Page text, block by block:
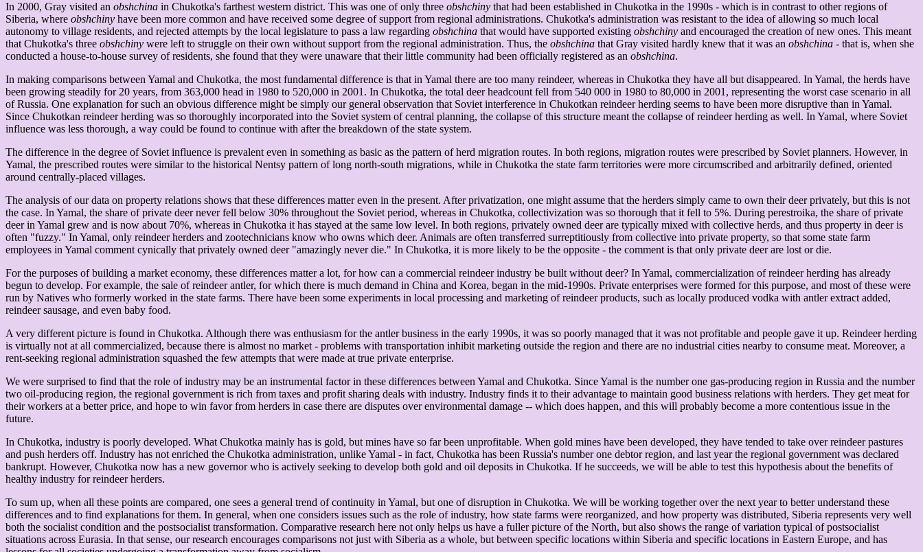
In 2000, Gray visited an obshchina in Chukotka's farthest western district. This was one of only three obshchiny that had been established in Chukotka in the 1990s - which is in contrast to other regions of
Siberia, where obshchiny have been more common and have received some degree of support from regional administrations. Chukotka's administration was resistant to the idea of allowing so much local
autonomy to village residents, and rejected attempts by the local legislature to pass a law regarding obshchina that would have supported existing obshchiny and encouraged the creation of new ones. This meant
that Chukotka's three obshchiny were left to struggle on their own without support from the regional administration. Thus, the obshchina that Gray visited hardly knew that it was an obshchina - that is, when she
conducted a house-to-house survey of residents, she found that they were unaware that their little community had been officially registered as an obshchina.
In making comparisons between Yamal and Chukotka, the most fundamental difference is that in Yamal there are too many reindeer, whereas in Chukotka they have all but disappeared. In Yamal, the herds have
been growing steadily for 20 years, from 363,000 head in 1980 to 520,000 in 2001. In Chukotka, the total deer headcount fell from 540 000 in 1980 to 80,000 in 2001, representing the worst case scenario in all
of Russia. One explanation for such an obvious difference might be simply our general observation that Soviet interference in Chukotkan reindeer herding seems to have been more disruptive than in Yamal.
Since Chukotkan reindeer herding was so thoroughly incorporated into the Soviet system of central planning, the collapse of this structure meant the collapse of reindeer herding as well. In Yamal, where Soviet
influence was less thorough, a way could be found to continue with after the breakdown of the state system.
The difference in the degree of Soviet influence is prevalent even in something as basic as the pattern of herd migration routes. In both regions, migration routes were prescribed by Soviet planners. However, in
Yamal, the prescribed routes were similar to the historical Nentsy pattern of long north-south migrations, while in Chukotka the state farm territories were more circumscribed and arbitrarily defined, oriented
around centrally-placed villages.
The analysis of our data on property relations shows that these differences matter even in the present. After privatization, one might assume that the herders simply came to own their deer privately, but this is not
the case. In Yamal, the share of private deer never fell below 30% throughout the Soviet period, whereas in Chukotka, collectivization was so thorough that it fell to 5%. During perestroika, the share of private
deer in Yamal grew and is now about 70%, whereas in Chukotka it has stayed at the same low level. In both regions, privately owned deer are typically mixed with collective herds, and thus property in deer is
often "fuzzy." In Yamal, only reindeer herders and zootechnicians know who owns which deer. Animals are often transferred surreptitiously from collective into private property, so that some state farm
employees in Yamal comment cynically that privately owned deer "amazingly never die." In Chukotka, it is more likely to be the opposite - the comment is that only private deer are lost or die.
For the purposes of building a market economy, these differences matter a lot, for how can a commercial reindeer industry be built without deer? In Yamal, commercialization of reindeer herding has already
begun to develop. For example, the sale of reindeer antler, for which there is much demand in China and Korea, began in the mid-1990s. Private enterprises were formed for this purpose, and most of these were
run by Natives who formerly worked in the state farms. There have been some experiments in local processing and marketing of reindeer products, such as locally produced vodka with antler extract added,
reindeer sausage, and even baby food.
A very different picture is found in Chukotka. Although there was enthusiasm for the antler business in the early 1990s, it was so poorly managed that it was not profitable and people gave it up. Reindeer herding
is virtually not at all commercialized, because there is almost no market - problems with transportation inhibit marketing outside the region and there are no industrial cities nearby to consume meat. Moreover, a
rent-seeking regional administration squashed the few attempts that were made at true private enterprise.
We were surprised to find that the role of industry may be an instrumental factor in these differences between Yamal and Chukotka. Since Yamal is the number one gas-producing region in Russia and the number
two oil-producing region, the regional government is rich from taxes and profit sharing deals with industry. Industry finds it to their advantage to maintain good business relations with herders. They get meat for
their workers at a better price, and hope to win favor from herders in case there are disputes over environmental damage -- which does happen, and this will probably become a more contentious issue in the
future.
In Chukotka, industry is poorly developed. What Chukotka mainly has is gold, but mines have so far been unprofitable. When gold mines have been developed, they have tended to take over reindeer pastures
and push herders off. Industry has not enriched the Chukotka administration, unlike Yamal - in fact, Chukotka has been Russia's number one debtor region, and last year the regional government was declared
bankrupt. However, Chukotka now has a new governor who is actively seeking to develop both gold and oil deposits in Chukotka. If he succeeds, we will be able to test this hypothesis about the benefits of
healthy industry for reindeer herders.
To sum up, when all these points are compared, one sees a general trend of continuity in Yamal, but one of disruption in Chukotka. We will be working together over the next year to better understand these
differences and to find explanations for them. In general, when one considers issues such as the role of industry, how state farms were reorganized, and how property was distributed, Siberia represents very well
both the socialist condition and the postsocialist transformation. Comparative research here not only helps us have a fuller picture of the North, but also shows the range of variation typical of postsocialist
situations across Eurasia. In that sense, our research encourages comparisons not just with Siberia as a whole, but between specific locations within Siberia and specific locations in Eastern Europe, and has